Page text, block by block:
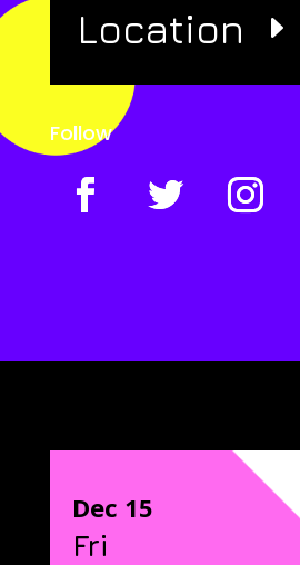
Location
Follow
Dec 15
Fri